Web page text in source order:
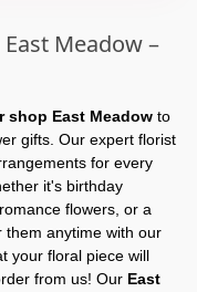
Meadow –
shop East Meadow to
gifts. Our expert florist
for every
it's birthday
romance flowers, or a
anytime with our
your floral piece will
from us! Our East